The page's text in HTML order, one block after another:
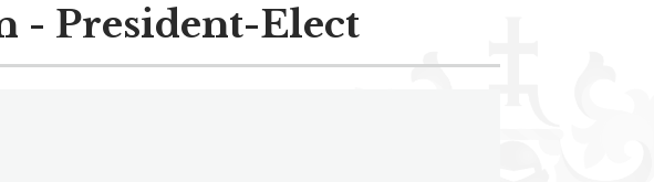
- President-Elect